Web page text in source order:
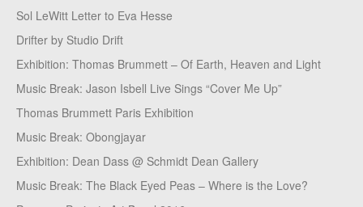
Sol LeWitt Letter to Eva Hesse
Drifter by Studio Drift
Exhibition: Thomas Brummett – Of Earth, Heaven and Light
Music Break: Jason Isbell Live Sings “Cover Me Up”
Thomas Brummett Paris Exhibition
Music Break: Obongjayar
Exhibition: Dean Dass @ Schmidt Dean Gallery
Music Break: The Black Eyed Peas – Where is the Love?